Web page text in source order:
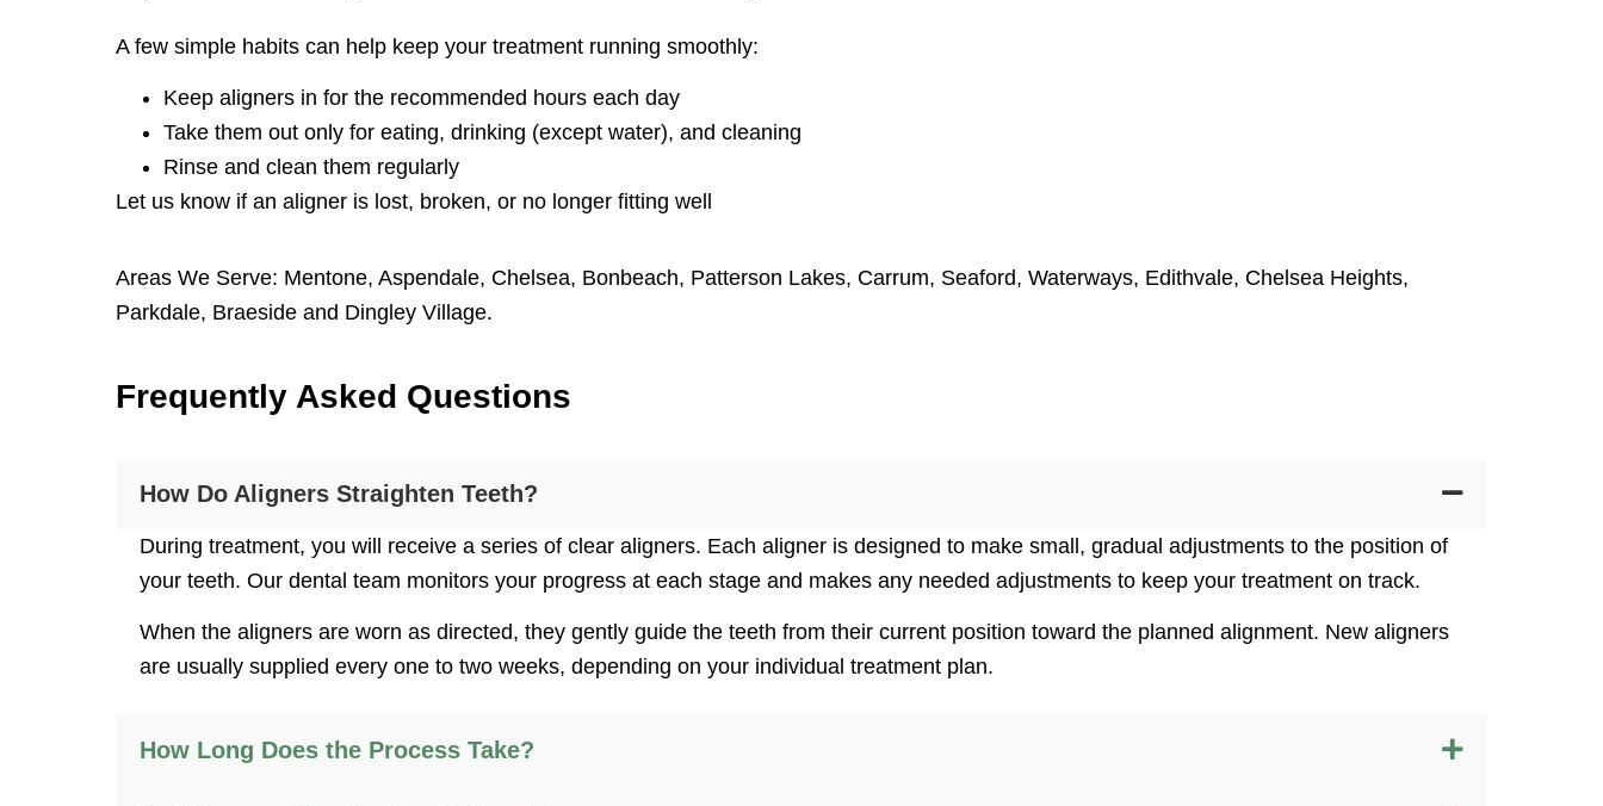
A few simple habits can help keep your treatment running smoothly:
Keep aligners in for the recommended hours each day
Take them out only for eating, drinking (except water), and cleaning
Rinse and clean them regularly
Let us know if an aligner is lost, broken, or no longer fitting well
Areas We Serve: Mentone, Aspendale, Chelsea, Bonbeach, Patterson Lakes, Carrum, Seaford, Waterways, Edithvale, Chelsea Heights,
Parkdale, Braeside and Dingley Village.
Frequently Asked Questions
How Do Aligners Straighten Teeth?
During treatment, you will receive a series of clear aligners. Each aligner is designed to make small, gradual adjustments to the position of
your teeth. Our dental team monitors your progress at each stage and makes any needed adjustments to keep your treatment on track.
When the aligners are worn as directed, they gently guide the teeth from their current position toward the planned alignment. New aligners
are usually supplied every one to two weeks, depending on your individual treatment plan.
How Long Does the Process Take?